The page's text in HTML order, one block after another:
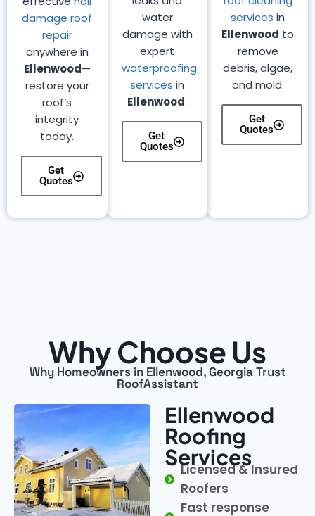
services in
Ellenwood to
remove
debris, algae,
and mold.
Get
Quotes
water
damage with
expert
waterproofing
services in
Ellenwood.
Get
Quotes
damage roof
repair
anywhere in
Ellenwood—
restore your
roof’s
integrity
today.
Get
Quotes
Why Choose Us
Why Homeowners in Ellenwood, Georgia Trust
RoofAssistant
Ellenwood
Roofing
Services
Licensed & Insured
Roofers
Fast response